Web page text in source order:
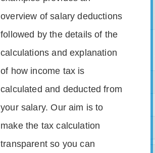
overview of salary deductions
followed by the details of the
calculations and explanation
of how income tax is
calculated and deducted from
your salary. Our aim is to
make the tax calculation
transparent so you can